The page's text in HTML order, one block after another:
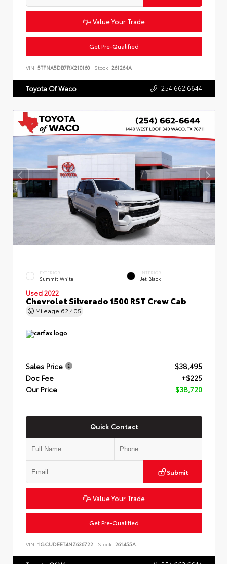
Value Your Trade
Get Pre-Qualified
VIN: 5TFNA5DB7RX210160 Stock: 261264A
Toyota Of Waco 254.662.6644
EXTERIOR
Summit White
INTERIOR
Jet Black
Used 2022
Chevrolet Silverado 1500 RST Crew Cab
Mileage 62,405
Sales Price
$38,495
Doc Fee
+$225
Our Price
$38,720
Quick Contact
Submit
Value Your Trade
Get Pre-Qualified
VIN: 1GCUDEET4NZ636722 Stock: 261455A